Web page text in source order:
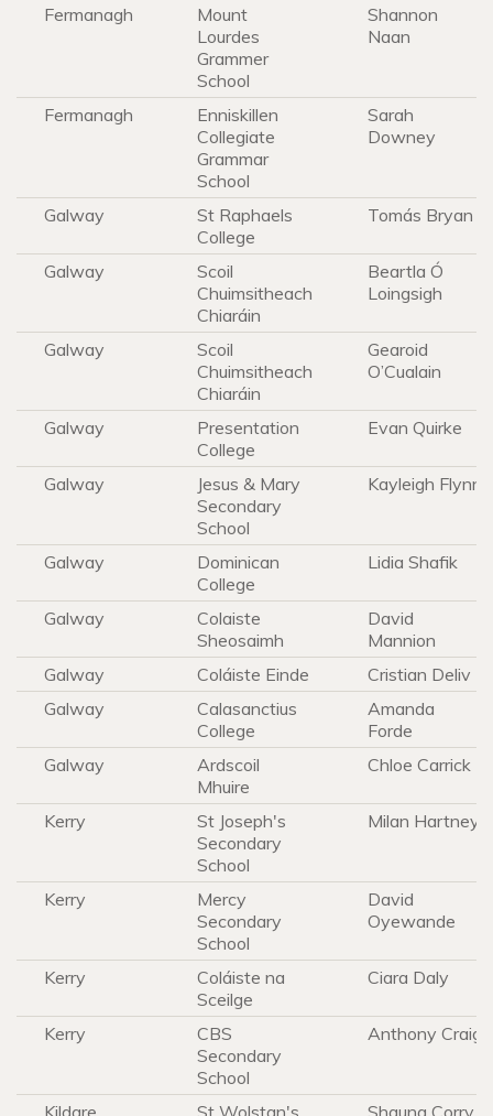
Fermanagh
Mount
Lourdes
Grammer
School
Shannon
Naan
Fermanagh
Enniskillen
Collegiate
Grammar
School
Sarah
Downey
Galway
St Raphaels
College
Tomás Bryan
Galway
Scoil
Chuimsitheach
Chiaráin
Beartla Ó
Loingsigh
Galway
Scoil
Chuimsitheach
Chiaráin
Gearoid
O’Cualain
Galway
Presentation
College
Evan Quirke
Galway
Jesus & Mary
Secondary
School
Kayleigh Flynn
Galway
Dominican
College
Lidia Shafik
Galway
Colaiste
Sheosaimh
David
Mannion
Galway
Coláiste Einde
Cristian Deliv
Galway
Calasanctius
College
Amanda
Forde
Galway
Ardscoil
Mhuire
Chloe Carrick
Kerry
St Joseph's
Secondary
School
Milan Hartney
Kerry
Mercy
Secondary
School
David
Oyewande
Kerry
Coláiste na
Sceilge
Ciara Daly
Kerry
CBS
Secondary
School
Anthony Craig